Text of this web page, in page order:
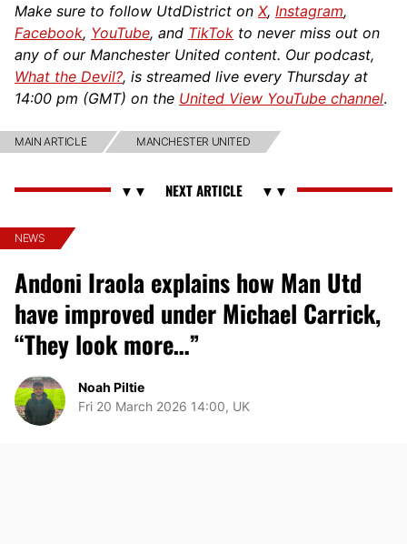
Make sure to follow UtdDistrict on X, Instagram,
Facebook, YouTube, and TikTok to never miss out on
any of our Manchester United content. Our podcast,
What the Devil?, is streamed live every Thursday at
14:00 pm (GMT) on the United View YouTube channel.
MAIN ARTICLE MANCHESTER UNITED
NEWS
Andoni Iraola explains how Man Utd
have improved under Michael Carrick,
“They look more…”
Noah Piltie
Fri 20 March 2026 14:00, UK